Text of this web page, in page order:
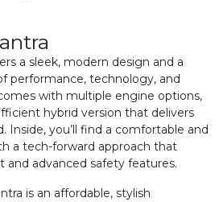
a sleek, modern design and a
performance, technology, and
with multiple engine options,
hybrid version that delivers
Inside, you’ll find a comfortable and
a tech-forward approach that
and advanced safety features.
is an affordable, stylish